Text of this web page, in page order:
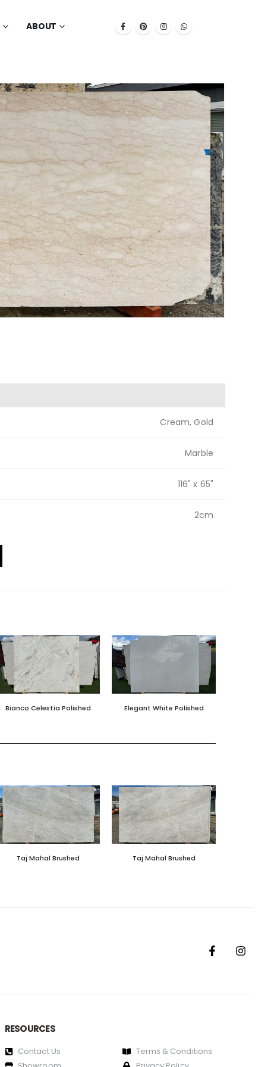
ABOUT
Cream, Gold
Marble
116" x 65"
2cm
Bianco Celestia Polished Elegant White Polished
Taj Mahal Brushed Taj Mahal Brushed
RESOURCES
Contact Us
Terms & Conditions